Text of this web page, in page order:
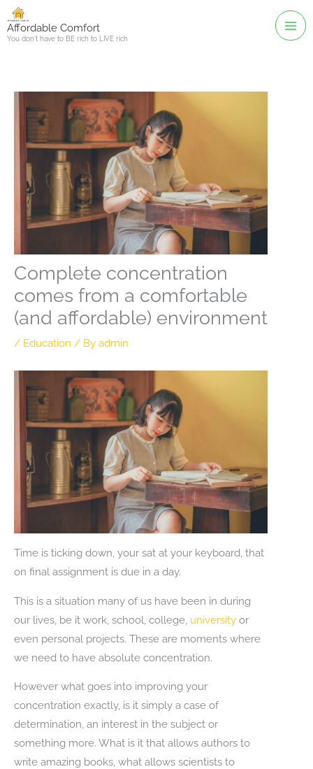
Skip
toAffordable Comfort
You don't have to BE rich to LIVE rich
Complete concentration
comes from a comfortable
(and affordable) environment
/ Education / By admin
Time is ticking down, your sat at your keyboard, that
on final assignment is due in a day.
This is a situation many of us have been in during
our lives, be it work, school, college, university or
even personal projects. These are moments where
we need to have absolute concentration.
However what goes into improving your
concentration exactly, is it simply a case of
determination, an interest in the subject or
something more. What is it that allows authors to
write amazing books, what allows scientists to